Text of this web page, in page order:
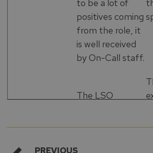
to be a lot of
positives coming
from the role, it
is well received
by On-Call staff.
The LSO
to be good, with
PREVIOUS